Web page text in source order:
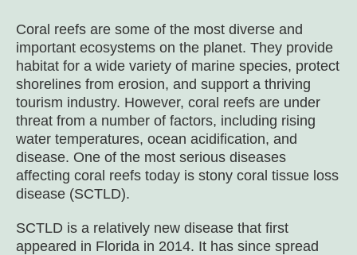
Coral reefs are some of the most diverse and
important ecosystems on the planet. They provide
habitat for a wide variety of marine species, protect
shorelines from erosion, and support a thriving
tourism industry. However, coral reefs are under
threat from a number of factors, including rising
water temperatures, ocean acidification, and
disease. One of the most serious diseases
affecting coral reefs today is stony coral tissue loss
disease (SCTLD).
SCTLD is a relatively new disease that first
appeared in Florida in 2014. It has since spread